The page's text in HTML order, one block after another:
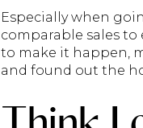
Especially when
comparable sales
to make it happen,
and found out the